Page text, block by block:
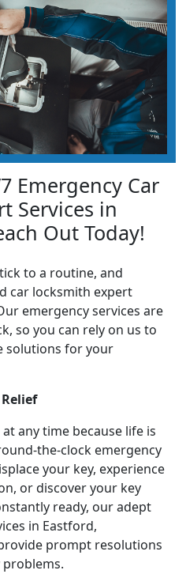
Emergency Car
Services in
Out Today!
to a routine, and
car locksmith expert
emergency services are
so you can rely on us to
solutions for your
any time because life is
the-clock emergency
your key, experience
or discover your key
ready, our adept
in Eastford,
prompt resolutions